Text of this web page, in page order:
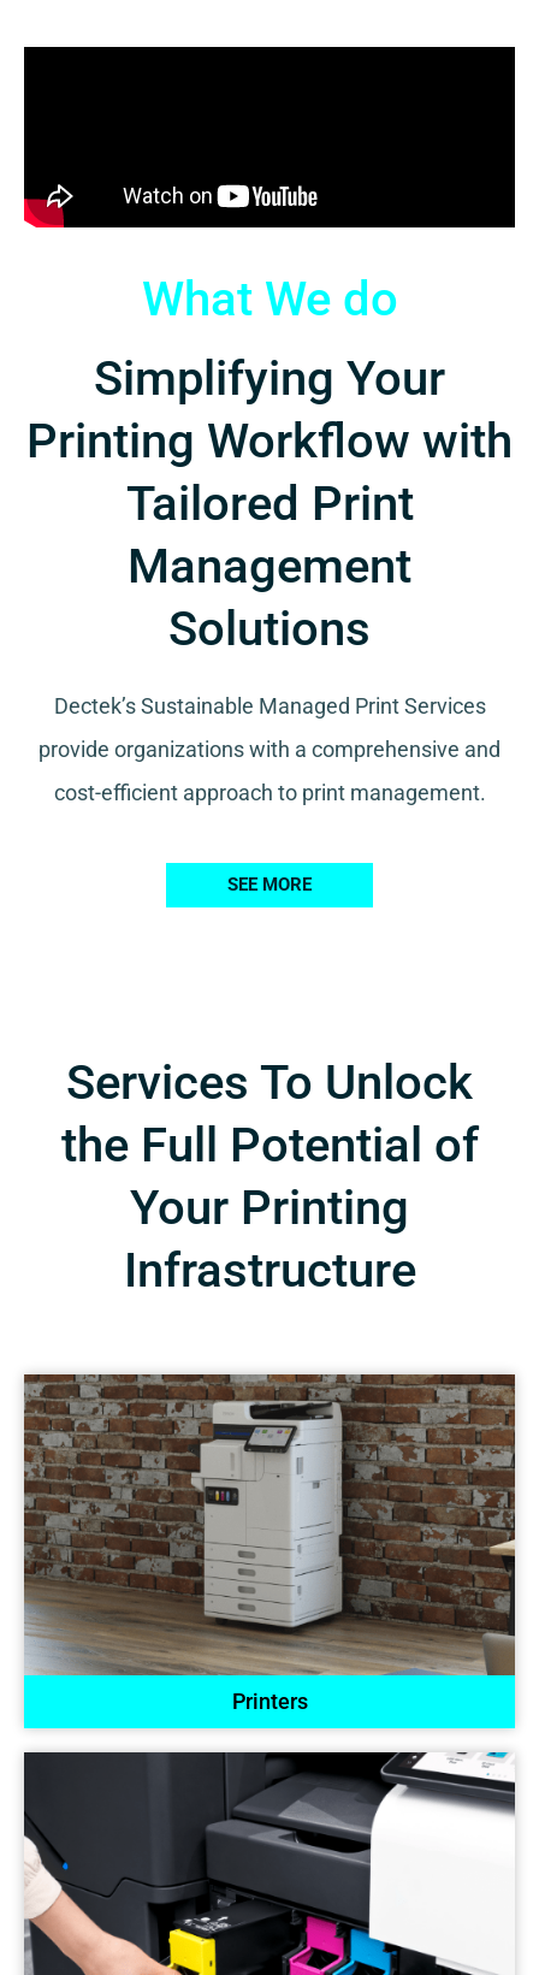
What We do
Simplifying Your
Printing Workflow with
Tailored Print
Management
Solutions
Dectek’s Sustainable Managed Print Services
provide organizations with a comprehensive and
cost-efficient approach to print management.
SEE MORE
Services To Unlock
the Full Potential of
Your Printing
Infrastructure
Printers